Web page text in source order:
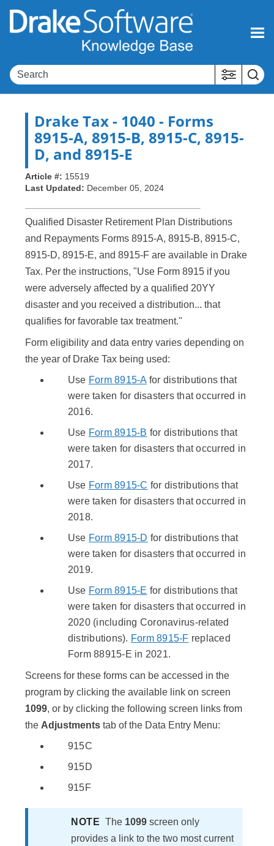
Skip To Main Content
Drake Tax- 1040 - Forms
8915-A, 8915-B, 8915-C, 8915-
D, and 8915-E
Article #: 15519
Last Updated: December 05, 2024
Qualified Disaster Retirement Plan Distributions
and Repayments Forms 8915-A, 8915-B, 8915-C,
8915-D, 8915-E, and 8915-F are available in Drake
Tax. Per the instructions, "Use Form 8915 if you
were adversely affected by a qualified 20YY
disaster and you received a distribution... that
qualifies for favorable tax treatment."
Form eligibility and data entry varies depending on
the year of Drake Tax being used:
Use Form 8915-A for distributions that
were taken for disasters that occurred in
2016.
Use Form 8915-B for distributions that
were taken for disasters that occurred in
2017.
Use Form 8915-C for distributions that
were taken for disasters that occurred in
2018.
Use Form 8915-D for distributions that
were taken for disasters that occurred in
2019.
Use Form 8915-E for distributions that
were taken for disasters that occurred in
2020 (including Coronavirus-related
distributions). Form 8915-F replaced
Form 88915-E in 2021.
Screens for these forms can be accessed in the
program by clicking the available link on screen
1099, or by clicking the following screen links from
the Adjustments tab of the Data Entry Menu:
915C
915D
915F
NOTE ​The 1099 screen only
provides a link to the two most current